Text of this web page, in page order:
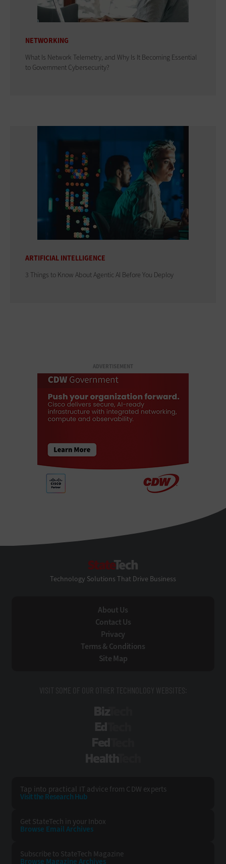
NETWORKING
What Is Network Telemetry, and Why Is It Becoming Essential
to Government Cybersecurity?
ARTIFICIAL INTELLIGENCE
3 Things to Know About Agentic AI Before You Deploy
ADVERTISEMENT
Technology Solutions That Drive Business
About Us
Contact Us
Privacy
Terms & Conditions
Site Map
VISIT SOME OF OUR OTHER TECHNOLOGY WEBSITES:
Tap into practical IT advice from CDW experts
Visit the Research Hub
Get StateTech in your Inbox
Browse Email Archives
Subscribe to StateTech Magazine
Browse Magazine Archives